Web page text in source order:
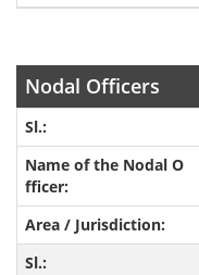
Nodal Officers